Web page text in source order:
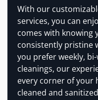
With our
services, you can
comes with knowing
consistently pristine
you prefer weekly,
cleanings, our
every corner of your
cleaned and